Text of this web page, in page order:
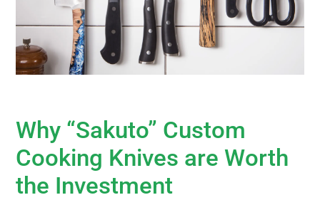
Why “Sakuto” Custom
Cooking Knives are Worth
the Investment